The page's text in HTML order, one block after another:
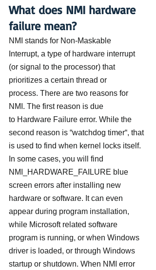
What does NMI hardware
failure mean?
NMI stands for Non-Maskable
Interrupt, a type of hardware interrupt
(or signal to the processor) that
prioritizes a certain thread or
process. There are two reasons for
NMI. The first reason is due
to Hardware Failure error. While the
second reason is “watchdog timer“, that
is used to find when kernel locks itself.
In some cases, you will find
NMI_HARDWARE_FAILURE blue
screen errors after installing new
hardware or software. It can even
appear during program installation,
while Microsoft related software
program is running, or when Windows
driver is loaded, or through Windows
startup or shutdown. When NMI error